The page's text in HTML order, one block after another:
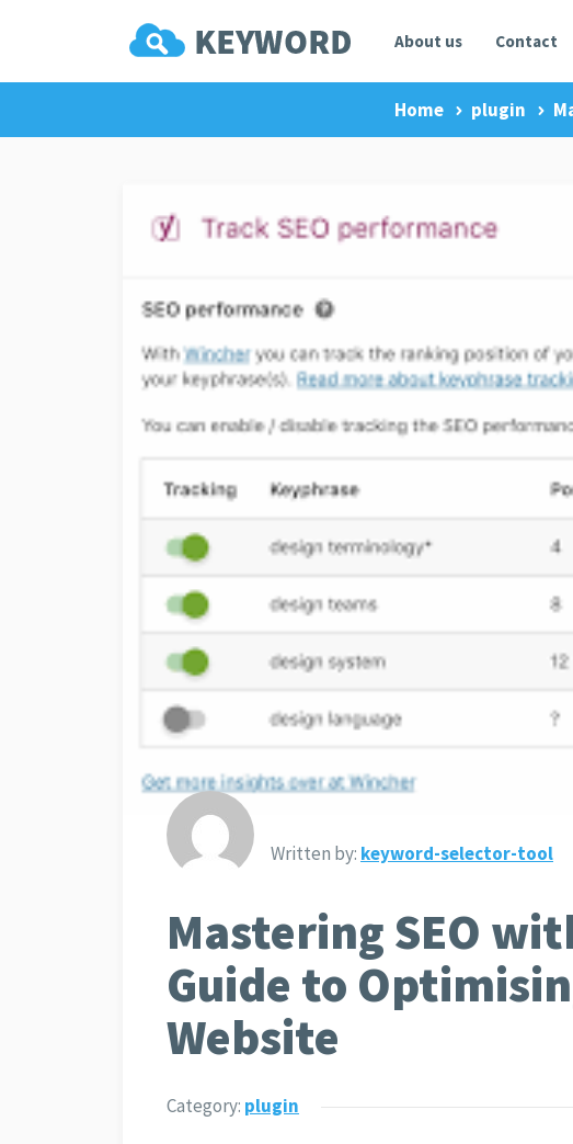
About us Contact
Home plugin
Written by: keyword-selector-tool
Mastering SEO
Guide to
Website
Category: plugin